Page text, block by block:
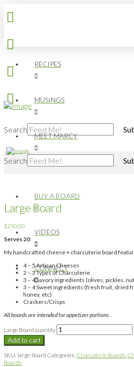
Search
RECIPES
MUSINGS
MEET MARCY
BUY A BOARD
VIDEOS
CONNECT
Search
Large Board
$250.00
Serves 20
My handcrafted cheese + charcuterie board
4 – 5 Artisan Cheeses
2 – 3 Types of Charcuterie
3 – 4 Savory ingredients (olives, pickles,
3 – 4 Sweet ingredients (fresh fruit, dried
honey, etc)
Crackers/Crisps
All boards are intended for appetizer portions.
Large Board quantity
Add to cart
SKU: large-board Categories: Charcuterie Boards,
Boards